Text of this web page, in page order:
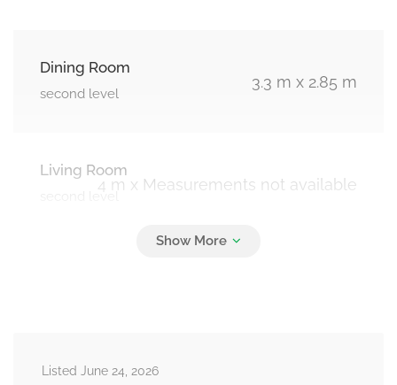
Dining Room
second level
3.3 m x 2.85 m
Living Room
4 m x Measurements not available
Bedroom 3
Listed June 24, 2026